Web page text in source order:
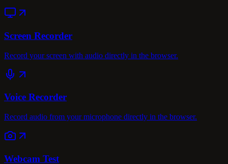
Screen Recorder
Record your screen with audio directly in the browser.
Voice Recorder
Record audio from your microphone directly in the browser.
Webcam Test